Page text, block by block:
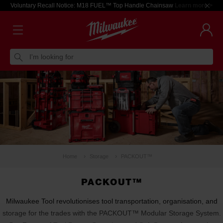
Voluntary Recall Notice: M18 FUEL™ Top Handle Chainsaw Learn more >
I'm looking for
PACKOUT™
Milwaukee Tool revolutionises tool transportation, organisation, and
storage for the trades with the PACKOUT™ Modular Storage System.